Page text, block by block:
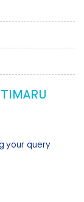
TIMARU
your query